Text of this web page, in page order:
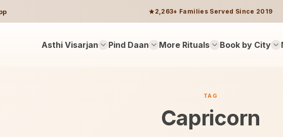
2,263+ Families Served Since 2019
Asthi Visarjan Pind Daan More Rituals Book by City
TAG
Capricorn